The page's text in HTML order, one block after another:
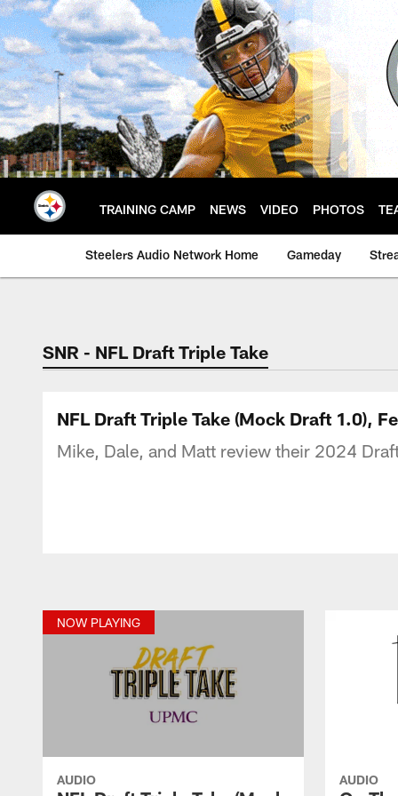
Skip
to
main
content
TRAINING CAMP NEWS VIDEO PHOTOS
Steelers Audio Network Home Gameday
SNR - NFL Draft Triple Take
NFL Draft Triple Take (Mock Draft 1.0),
Mike, Dale, and Matt review their 2024
NOW PLAYING
AUDIO AUDIO